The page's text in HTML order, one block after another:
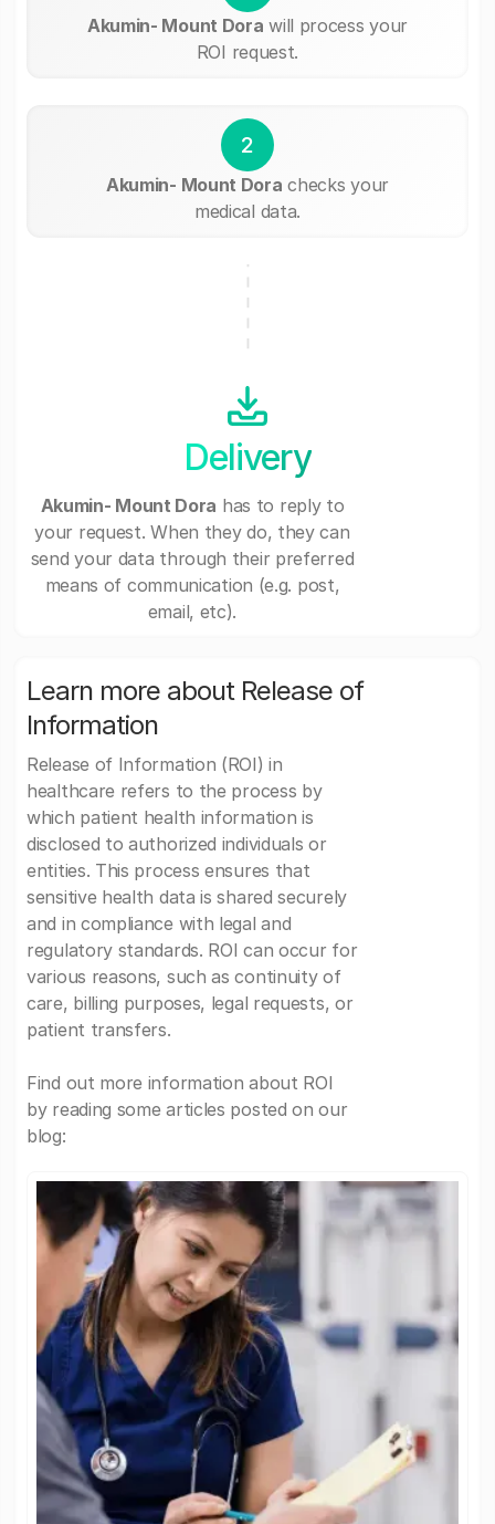
Akumin- Mount Dora will process your
ROI request.
2
Akumin- Mount Dora checks your
medical data.
Delivery
Akumin- Mount Dora has to reply to
your request. When they do, they can
send your data through their preferred
means of communication (e.g. post,
email, etc).
Learn more about Release of
Information
Release of Information (ROI) in
healthcare refers to the process by
which patient health information is
disclosed to authorized individuals or
entities. This process ensures that
sensitive health data is shared securely
and in compliance with legal and
regulatory standards. ROI can occur for
various reasons, such as continuity of
care, billing purposes, legal requests, or
patient transfers.
Find out more information about ROI
by reading some articles posted on our
blog: